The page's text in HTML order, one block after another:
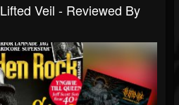
Veil - Reviewed By